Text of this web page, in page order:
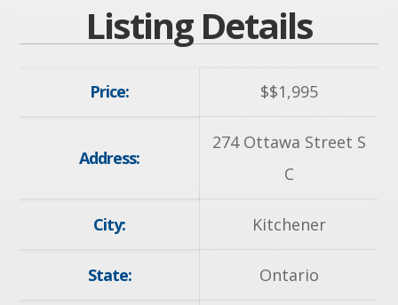
Listing Details
Price: $$1,995
Address:
274 Ottawa Street S
C
City: Kitchener
State: Ontario